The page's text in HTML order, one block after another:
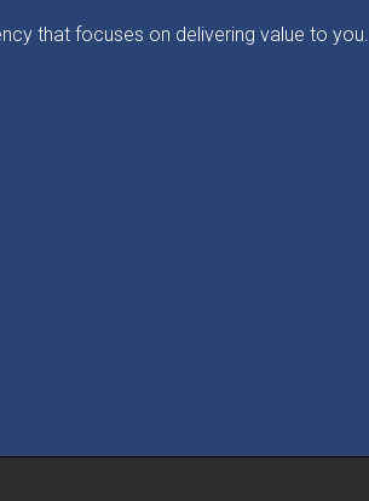
that focuses on delivering value to you.